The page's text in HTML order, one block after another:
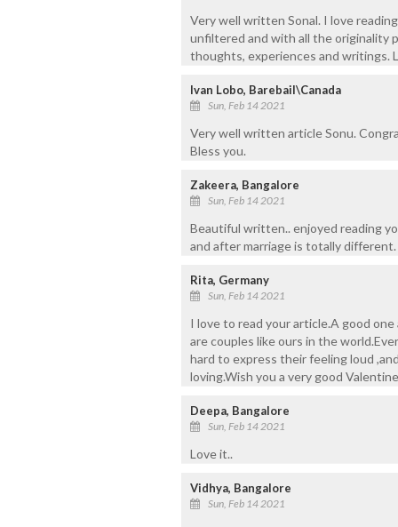
Very well written Sonal. I love
unfiltered and with all the originality
thoughts, experiences and writings.
Ivan Lobo, Barebail\Canada
Sun, Feb 14 2021
Very well written article Sonu.
Bless you.
Zakeera, Bangalore
Sun, Feb 14 2021
Beautiful written.. enjoyed reading
and after marriage is totally different.
Rita, Germany
Sun, Feb 14 2021
I love to read your article.A good
are couples like ours in the
hard to express their feeling loud
loving.Wish you a very good
Deepa, Bangalore
Sun, Feb 14 2021
Love it..
Vidhya, Bangalore
Sun, Feb 14 2021